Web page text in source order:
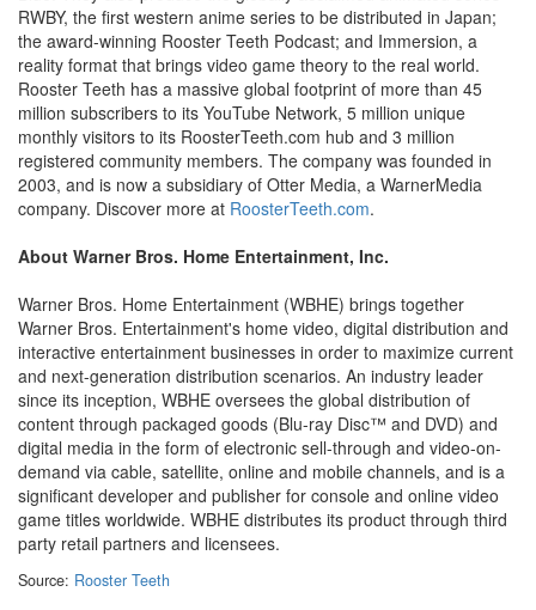
RWBY, the first western anime series to be distributed in Japan;
the award-winning Rooster Teeth Podcast; and Immersion, a
reality format that brings video game theory to the real world.
Rooster Teeth has a massive global footprint of more than 45
million subscribers to its YouTube Network, 5 million unique
monthly visitors to its RoosterTeeth.com hub and 3 million
registered community members. The company was founded in
2003, and is now a subsidiary of Otter Media, a WarnerMedia
company. Discover more at RoosterTeeth.com.
About Warner Bros. Home Entertainment, Inc.
Warner Bros. Home Entertainment (WBHE) brings together
Warner Bros. Entertainment's home video, digital distribution and
interactive entertainment businesses in order to maximize current
and next-generation distribution scenarios. An industry leader
since its inception, WBHE oversees the global distribution of
content through packaged goods (Blu-ray Disc™ and DVD) and
digital media in the form of electronic sell-through and video-on-
demand via cable, satellite, online and mobile channels, and is a
significant developer and publisher for console and online video
game titles worldwide. WBHE distributes its product through third
party retail partners and licensees.
Source: Rooster Teeth